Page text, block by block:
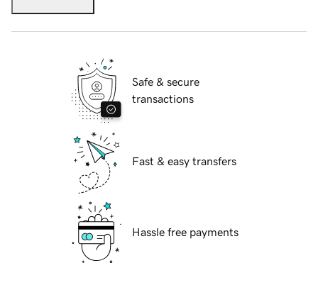
Safe & secure
transactions
Fast & easy transfers
Hassle free payments